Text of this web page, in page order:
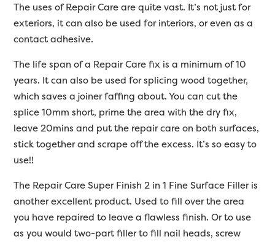
The uses of Repair Care are quite vast. It’s not just for
exteriors, it can also be used for interiors, or even as a
contact adhesive.
The life span of a Repair Care fix is a minimum of 10
years. It can also be used for splicing wood together,
which saves a joiner faffing about. You can cut the
splice 10mm short, prime the area with the dry fix,
leave 20mins and put the repair care on both surfaces,
stick together and scrape off the excess. It’s so easy to
use!!
The Repair Care Super Finish 2 in 1 Fine Surface Filler is
another excellent product. Used to fill over the area
you have repaired to leave a flawless finish. Or to use
as you would two-part filler to fill nail heads, screw